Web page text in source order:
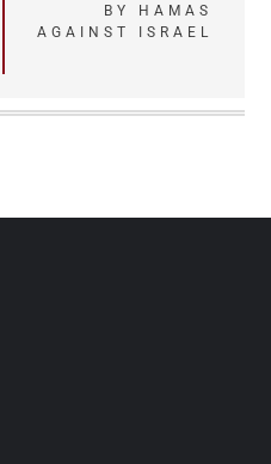
BY HAMAS
AGAINST ISRAEL